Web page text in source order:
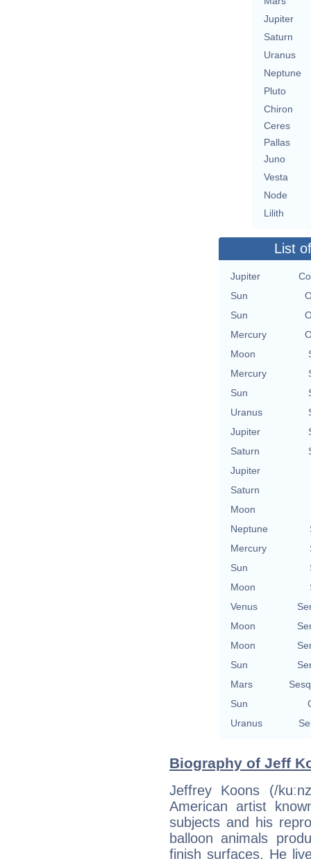
Jupiter
Saturn
Uranus
Neptune
Pluto
Chiron
Ceres
Pallas
Juno
Vesta
Node
Lilith
List
Jupiter
Sun
Sun
Mercury
Moon
Mercury
Sun
Uranus
Jupiter
Saturn
Jupiter
Saturn
Moon
Neptune
Mercury
Sun
Moon
Venus
Moon
Moon
Sun
Mars
Sun
Uranus
Biography of Jeff
Jeffrey Koons (/
American artist
subjects and his
balloon animals
finish surfaces. He